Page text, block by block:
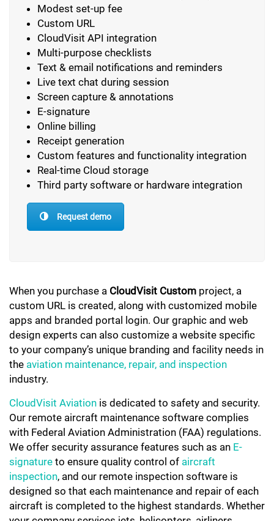
Modest set-up fee
Custom URL
CloudVisit API integration
Multi-purpose checklists
Text & email notifications and reminders
Live text chat during session
Screen capture & annotations
E-signature
Online billing
Receipt generation
Custom features and functionality integration
Real-time Cloud storage
Third party software or hardware integration
Request demo
When you purchase a CloudVisit Custom project, a
custom URL is created, along with customized mobile
apps and branded portal login. Our graphic and web
design experts can also customize a website specific
to your company’s unique branding and facility needs in
the aviation maintenance, repair, and inspection
industry.
CloudVisit Aviation is dedicated to safety and security.
Our remote aircraft maintenance software complies
with Federal Aviation Administration (FAA) regulations.
We offer security assurance features such as an E-
signature to ensure quality control of aircraft
inspection, and our remote inspection software is
designed so that each maintenance and repair of each
aircraft is completed to the highest standards. Whether